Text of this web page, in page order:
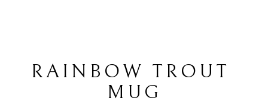
RAINBOW TROUT
MUG